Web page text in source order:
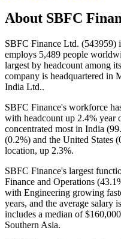
About SBFC
SBFC Finance Ltd. (543959)
employs 5,489 people
largest by headcount among its
company is headquartered in
India Ltd..
SBFC Finance's workforce
with headcount up 2.4% year
concentrated most in India (
(0.2%) and the United States (
location, up 2.3%.
SBFC Finance's largest
Finance and Operations (
with Engineering growing
years, and the average salary is
includes a median of$160,000
Southern Asia.